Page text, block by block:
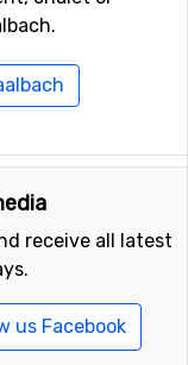
offer, which
season, you can
than ten
ski places
holiday choose
then to fly to
an hour and
plenty of transfer
receive all latest
us Facebook